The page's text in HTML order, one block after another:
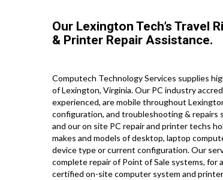
Our Lexington Tech’s Travel
& Printer Repair Assistance.
Computech Technology Services supplies
of Lexington, Virginia. Our PC industry
experienced, are mobile throughout
configuration, and troubleshooting & repairs
and our on site PC repair and printer techs
makes and models of desktop, laptop
device type or current configuration. Our
complete repair of Point of Sale systems, for
certified on-site computer system and